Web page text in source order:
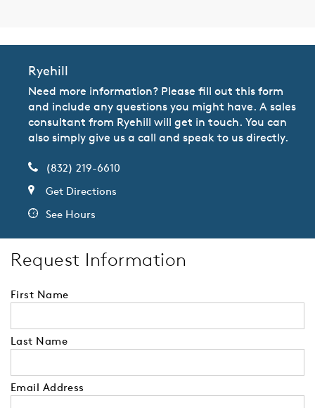
Ryehill
Need more information? Please fill out this form
and include any questions you might have. A sales
consultant from Ryehill will get in touch. You can
also simply give us a call and speak to us directly.
(832) 219-6610
Get Directions
See Hours
Request Information
First Name
Last Name
Email Address